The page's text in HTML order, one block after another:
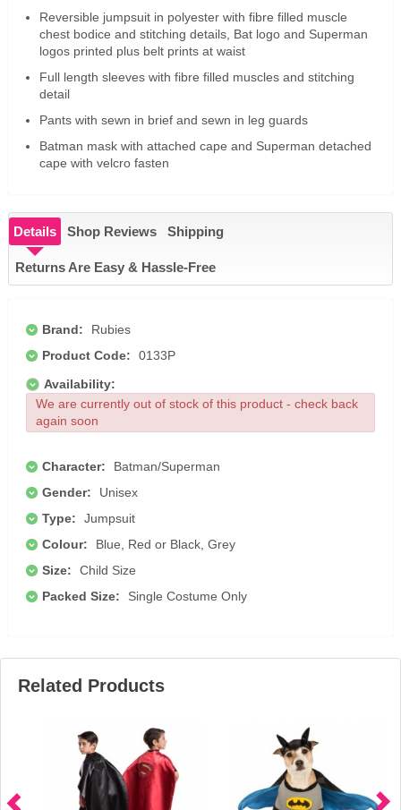
Reversible jumpsuit in polyester with fibre filled muscle
chest bodice and stitching details, Bat logo and Superman
logos printed plus belt prints at waist
Full length sleeves with fibre filled muscles and stitching
detail
Pants with sewn in brief and sewn in leg guards
Batman mask with attached cape and Superman detached
cape with velcro fasten
Details Shop Reviews Shipping
Returns Are Easy & Hassle-Free
Brand:
Rubies
Product Code:
0133P
Availability:
We are currently out of stock of this product - check back
again soon
Character:
Batman/Superman
Gender:
Unisex
Type:
Jumpsuit
Colour:
Blue, Red or Black, Grey
Size:
Child Size
Packed Size:
Single Costume Only
Related Products